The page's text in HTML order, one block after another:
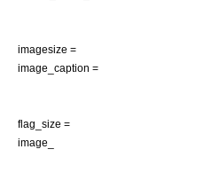
imagesize =
image_caption =
flag_size =
image_